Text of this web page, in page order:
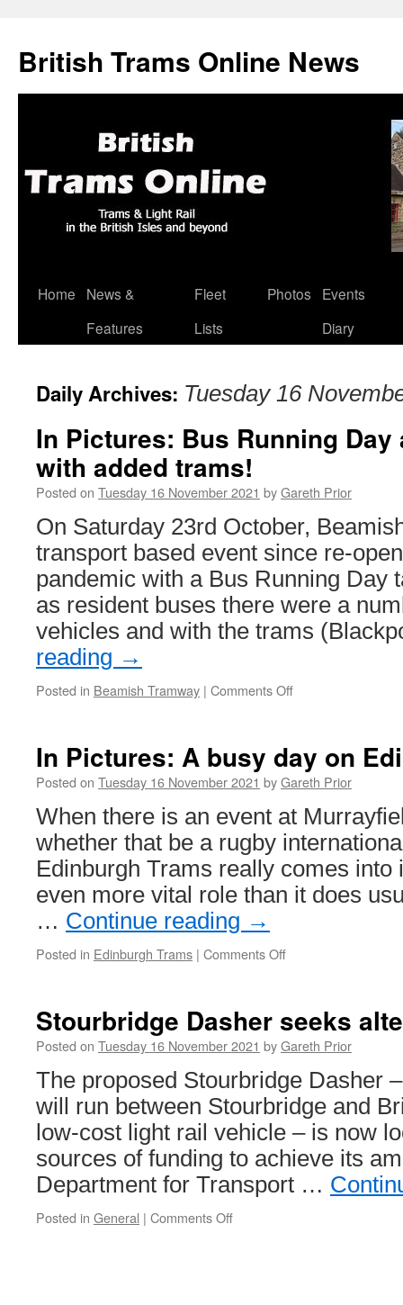
British Trams Online News
Skip
Home
News &
Features
Fleet
Lists
Photos
Events
Diary
Daily Archives: Tuesday 16
In Pictures: Bus Running Day
with added trams!
Posted on Tuesday 16 November 2021 byGareth Prior
On Saturday 23rd October,
transport based event since re-
pandemic with a Bus Running Day
as resident buses there were a
vehicles and with the trams
reading →
Posted in Beamish Tramway | Comments Off
Running
Day
Beamish
–
with
added
trams!
In Pictures: A busy day on
Posted on Tuesday 16 November 2021 byGareth Prior
When there is an event at
whether that be a rugby
Edinburgh Trams really comes into
even more vital role than it does
… Continue reading →
Posted in Edinburgh Trams | Comments Off
busy
day
Edinburgh
Trams
Stourbridge Dasher seeks
Posted on Tuesday 16 November 2021 byGareth Prior
The proposed Stourbridge Dasher
will run between Stourbridge and
low-cost light rail vehicle – is now
sources of funding to achieve its
Department for Transport …
Posted in General | Comments Off